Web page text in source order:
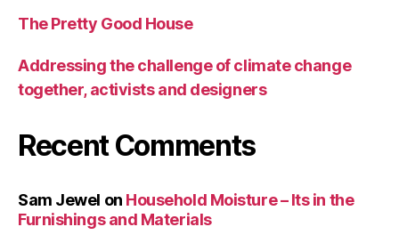
The Pretty Good House
Addressing the challenge of climate change
together, activists and designers
Recent Comments
Sam Jewel on Household Moisture – Its in the
Furnishings and Materials